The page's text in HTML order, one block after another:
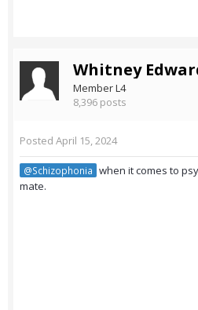
Whitney
Member L4
8,396 posts
Posted April 15, 2024
@Schizophonia when it comes to
mate.